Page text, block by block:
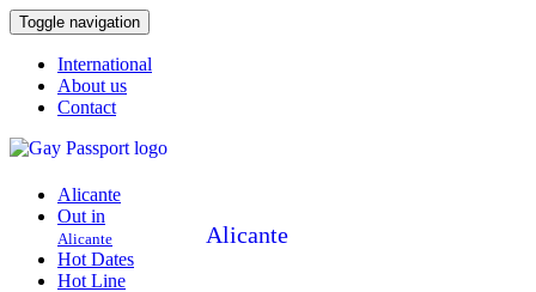
Toggle navigation
International
About us
Contact
Alicante
Alicante
Out in
Alicante
Hot Dates
Hot Line